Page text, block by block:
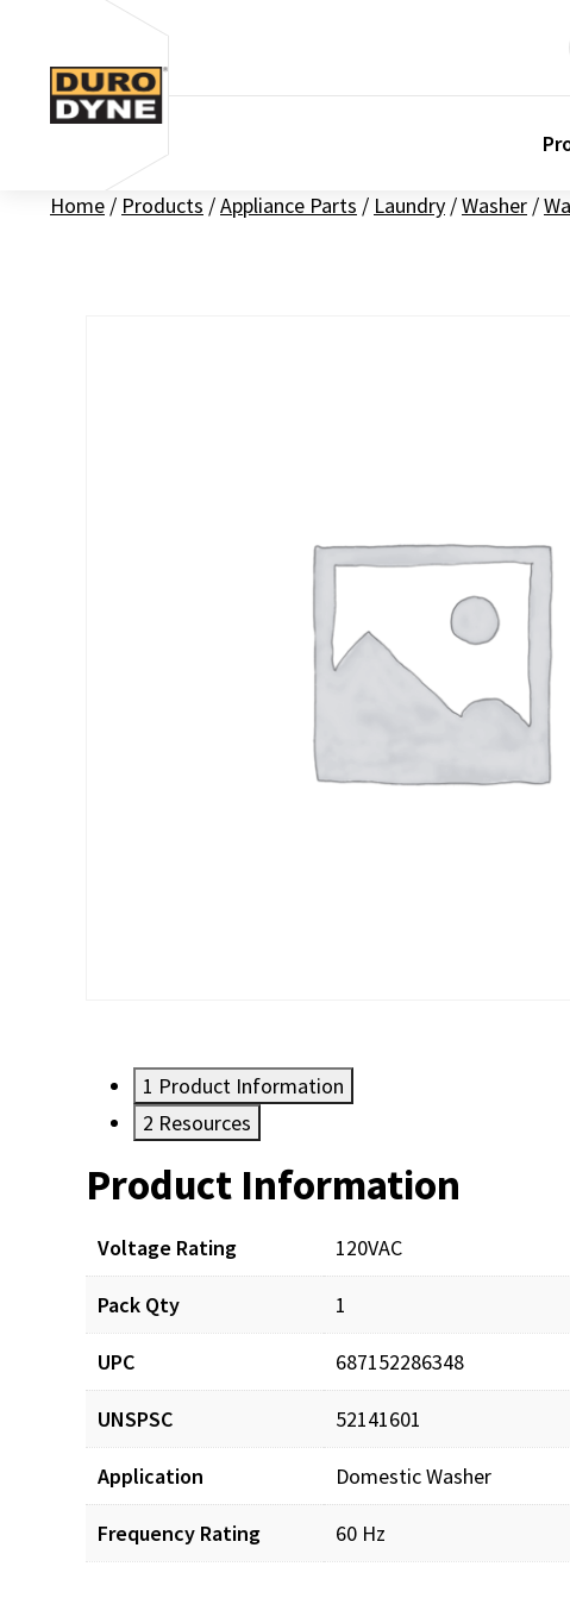
Skip to content
Home / Products /Appliance Parts / Laundry /Washer /
1 Product Information
2 Resources
Product Information
Voltage Rating 120VAC
Pack Qty 1
UPC 687152286348
UNSPSC 52141601
Application Domestic Washer
Frequency Rating 60 Hz
Resources